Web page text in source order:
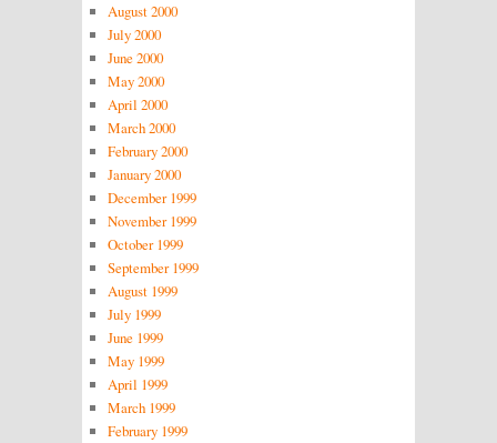
August 2000
July 2000
June 2000
May 2000
April 2000
March 2000
February 2000
January 2000
December 1999
November 1999
October 1999
September 1999
August 1999
July 1999
June 1999
May 1999
April 1999
March 1999
February 1999